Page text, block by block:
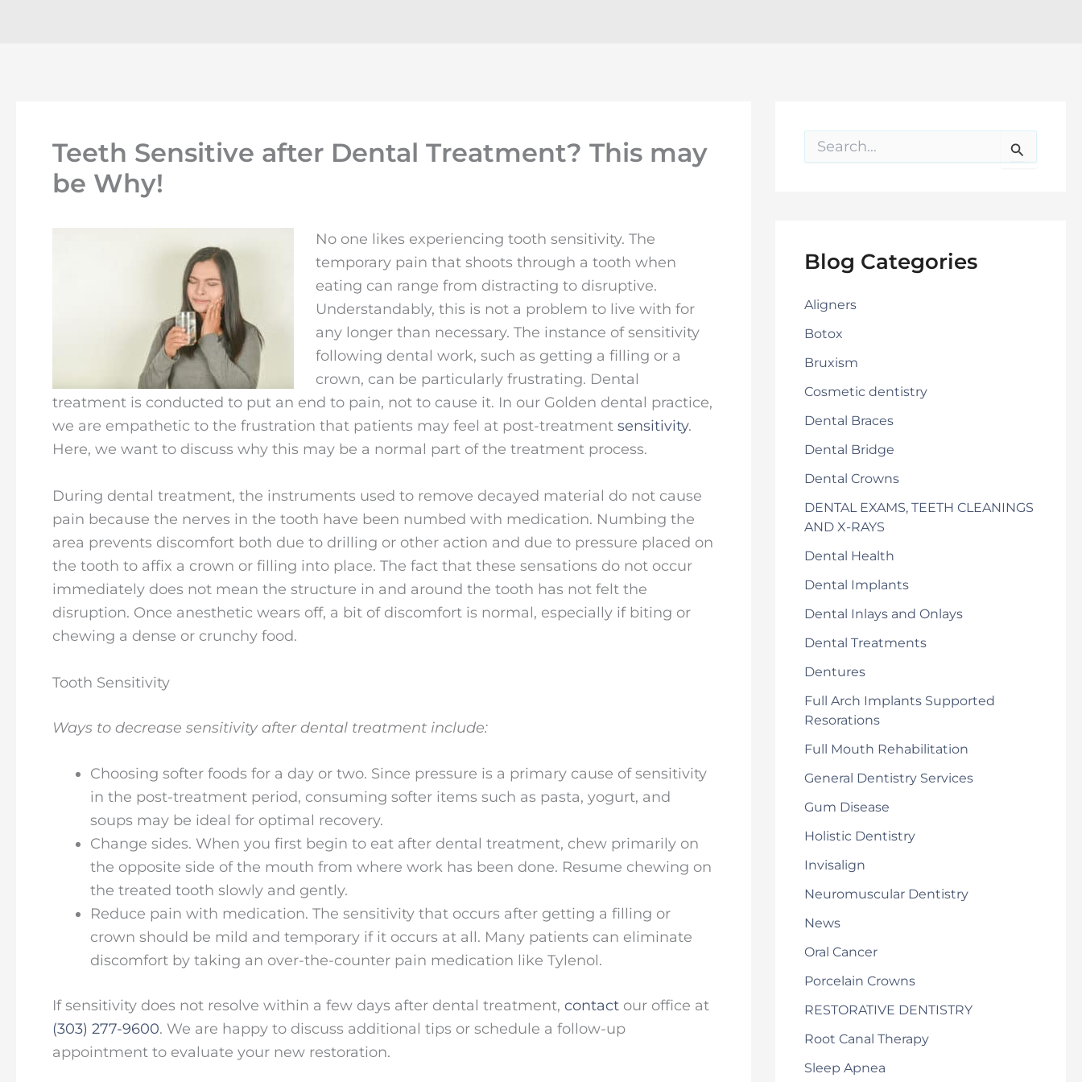
Teeth Sensitive after Dental Treatment? This may
be Why!
No one likes experiencing tooth sensitivity. The
temporary pain that shoots through a tooth when
eating can range from distracting to disruptive.
Understandably, this is not a problem to live with for
any longer than necessary. The instance of sensitivity
following dental work, such as getting a filling or a
crown, can be particularly frustrating. Dental
treatment is conducted to put an end to pain, not to cause it. In our Golden dental practice,
we are empathetic to the frustration that patients may feel at post-treatment sensitivity.
Here, we want to discuss why this may be a normal part of the treatment process.
During dental treatment, the instruments used to remove decayed material do not cause
pain because the nerves in the tooth have been numbed with medication. Numbing the
area prevents discomfort both due to drilling or other action and due to pressure placed on
the tooth to affix a crown or filling into place. The fact that these sensations do not occur
immediately does not mean the structure in and around the tooth has not felt the
disruption. Once anesthetic wears off, a bit of discomfort is normal, especially if biting or
chewing a dense or crunchy food.
Tooth Sensitivity
Ways to decrease sensitivity after dental treatment include:
Choosing softer foods for a day or two. Since pressure is a primary cause of sensitivity
in the post-treatment period, consuming softer items such as pasta, yogurt, and
soups may be ideal for optimal recovery.
Change sides. When you first begin to eat after dental treatment, chew primarily on
the opposite side of the mouth from where work has been done. Resume chewing on
the treated tooth slowly and gently.
Reduce pain with medication. The sensitivity that occurs after getting a filling or
crown should be mild and temporary if it occurs at all. Many patients can eliminate
discomfort by taking an over-the-counter pain medication like Tylenol.
If sensitivity does not resolve within a few days after dental treatment, contact our office at
(303) 277-9600. We are happy to discuss additional tips or schedule a follow-up
appointment to evaluate your new restoration.
o
rBlog Categories
Aligners
Botox
Bruxism
Cosmetic dentistry
Dental Braces
Dental Bridge
Dental Crowns
DENTAL EXAMS, TEETH CLEANINGS
AND X-RAYS
Dental Health
Dental Implants
Dental Inlays and Onlays
Dental Treatments
Dentures
Full Arch Implants Supported
Resorations
Full Mouth Rehabilitation
General Dentistry Services
Gum Disease
Holistic Dentistry
Invisalign
Neuromuscular Dentistry
News
Oral Cancer
Porcelain Crowns
RESTORATIVE DENTISTRY
Root Canal Therapy
Sleep Apnea